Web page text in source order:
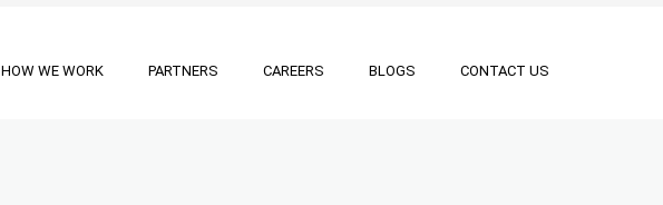
HOW WE WORK PARTNERS CAREERS BLOGS CONTACT US